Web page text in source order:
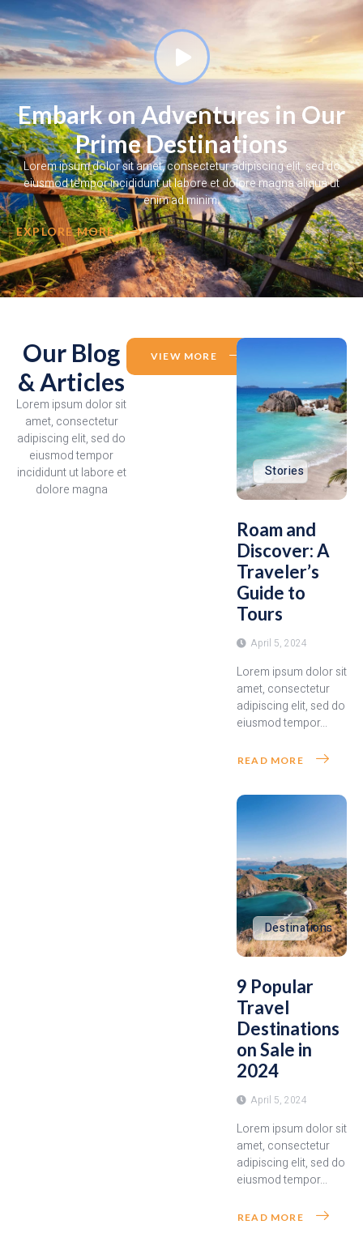
Embark on Adventures in Our
Prime Destinations
Lorem ipsum dolor sit amet, consectetur adipiscing elit, sed do
eiusmod tempor incididunt ut labore et dolore magna aliqua ut
enim ad minim.
EXPLORE MORE
Our Blog
& Articles
Lorem ipsum dolor sit
amet, consectetur
adipiscing elit, sed do
eiusmod tempor
incididunt ut labore et
dolore magna
VIEW MORE
Stories
Roam and
Discover: A
Traveler’s
Guide to
Tours
April 5, 2024
Lorem ipsum dolor sit
amet, consectetur
adipiscing elit, sed do
eiusmod tempor...
READ MORE
Destinations
9 Popular
Travel
Destinations
on Sale in
2024
April 5, 2024
Lorem ipsum dolor sit
amet, consectetur
adipiscing elit, sed do
eiusmod tempor...
READ MORE